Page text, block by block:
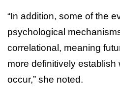
“In addition, some of the
psychological
correlational, meaning
more definitively establish
occur,” she noted.